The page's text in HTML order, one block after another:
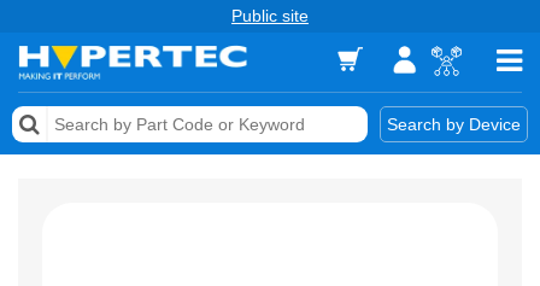
Public site
Search by Device
Memory